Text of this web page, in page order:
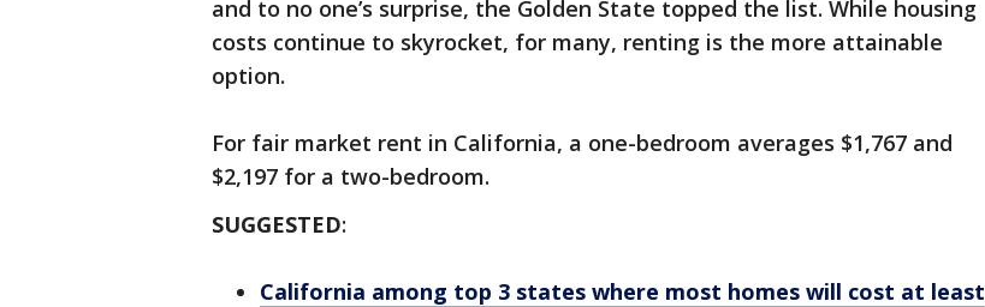
and to no one’s surprise, the Golden State topped the list. While housing
costs continue to skyrocket, for many, renting is the more attainable
option.
For fair market rent in California, a one-bedroom averages $1,767 and
$2,197 for a two-bedroom.
SUGGESTED:
California among top 3 states where most homes will cost at least